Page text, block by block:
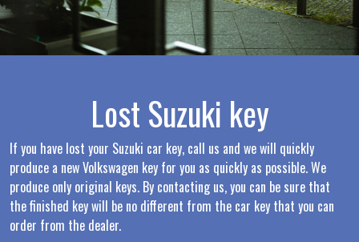
Lost Suzuki key
If you have lost your Suzuki car key, call us and we will quickly
produce a new Volkswagen key for you as quickly as possible. We
produce only original keys. By contacting us, you can be sure that
the finished key will be no different from the car key that you can
order from the dealer.